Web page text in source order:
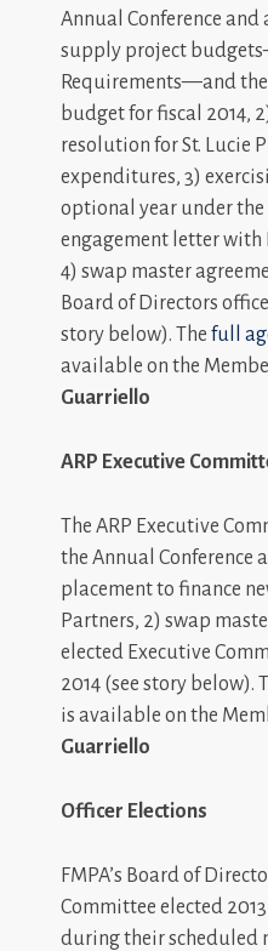
Annual Conference and
supply project
Requirements—and
budget for fiscal 2014,
resolution for St. Lucie
expenditures, 3)
optional year under
engagement letter with
4) swap master
Board of Directors
story below). The full
available on the
Guarriello
ARP Executive
The ARP Executive
the Annual Conference
placement to finance
Partners, 2) swap
elected Executive
2014 (see story below).
is available on the
Guarriello
Officer Elections
FMPA’s Board of
Committee elected
during their scheduled